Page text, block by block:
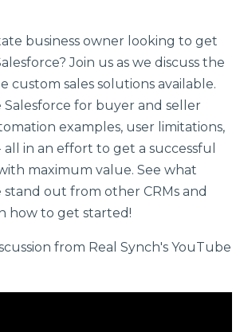
business owner looking to get
Join us as we discuss the
custom sales solutions available.
Salesforce for buyer and seller
examples, user limitations,
in an effort to get a successful
maximum value. See what
stand out from other CRMs and
how to get started!
from Real Synch's YouTube